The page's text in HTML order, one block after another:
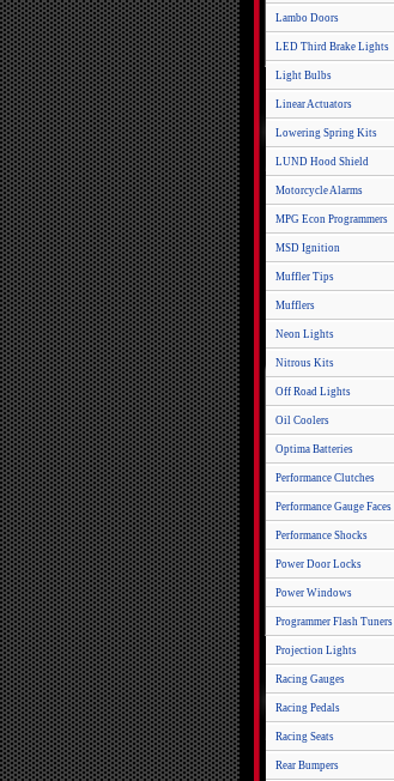
Lambo Doors
LED Third Brake Lights
Light Bulbs
Linear Actuators
Lowering Spring Kits
LUND Hood Shield
Motorcycle Alarms
MPG Econ Programmers
MSD Ignition
Muffler Tips
Mufflers
Neon Lights
Nitrous Kits
Off Road Lights
Oil Coolers
Optima Batteries
Performance Clutches
Performance Gauge Faces
Performance Shocks
Power Door Locks
Power Windows
Programmer Flash Tuners
Projection Lights
Racing Gauges
Racing Pedals
Racing Seats
Rear Bumpers